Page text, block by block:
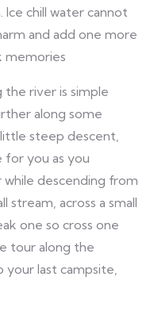
chill water cannot
and add one more
memories
river is simple
along some
steep descent,
for you as you
descending from
stream, across a small
one so cross one
tour along the
your last campsite,